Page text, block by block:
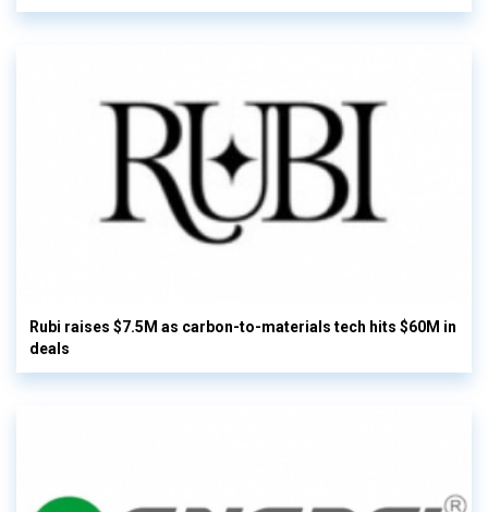
Rubi raises $7.5M as carbon-to-materials tech hits $60M in
deals